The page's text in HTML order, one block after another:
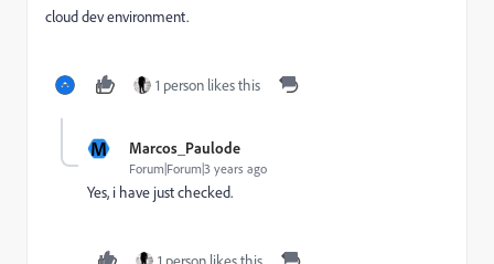
cloud dev environment.
1 person likes this
M Marcos_Paulode
Forum|Forum|3 years ago
Yes, i have just checked.
1 person likes this